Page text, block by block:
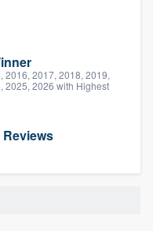
2016, 2017, 2018, 2019,
2025, 2026 with Highest
you the ability
you want,